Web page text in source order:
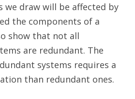
we draw will be affected by
the components of a
show that not all
are redundant. The
systems requires a
than redundant ones.